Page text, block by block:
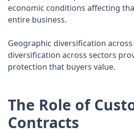
economic conditions affecting
entire business.
Geographic diversification
diversification across sectors
protection that buyers value.
The Role of
Contracts